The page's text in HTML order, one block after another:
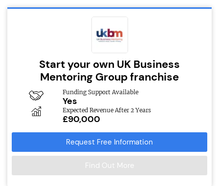
Start your own UK Business
Mentoring Group franchise
Funding Support Available
Yes
Expected Revenue After 2 Years
£90,000
Request Free Information
Find Out More